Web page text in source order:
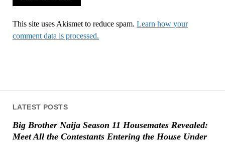
LATEST POSTS
Big Brother Naija Season 11 Housemates Revealed:
Meet All the Contestants Entering the House Under
This site uses Akismet to reduce spam. Learn how your
comment data is processed.